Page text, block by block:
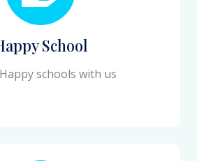
School
schools with us